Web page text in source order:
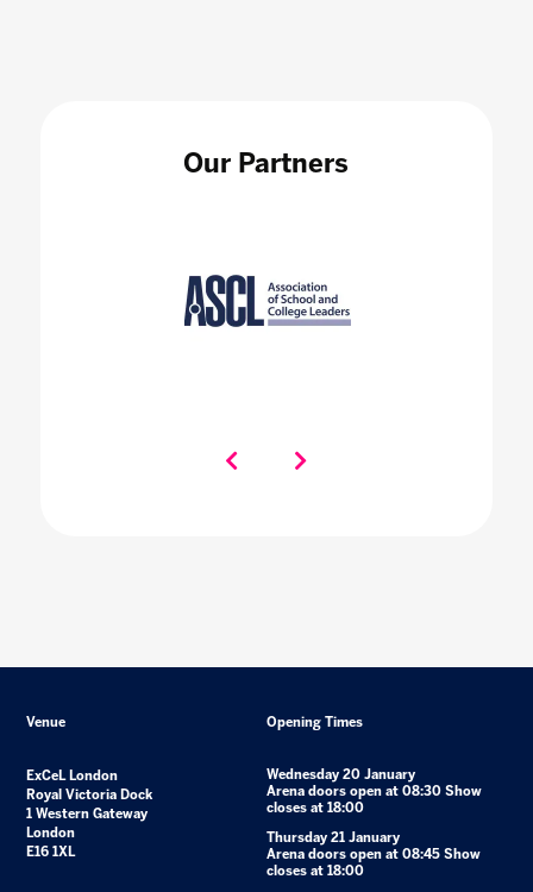
Our Partners
Venue
ExCeL London
Royal Victoria Dock
1 Western Gateway
London
E16 1XL
Opening Times
Wednesday 20 January
Arena doors open at 08:30 Show
closes at 18:00
Thursday 21 January
Arena doors open at 08:45 Show
closes at 18:00